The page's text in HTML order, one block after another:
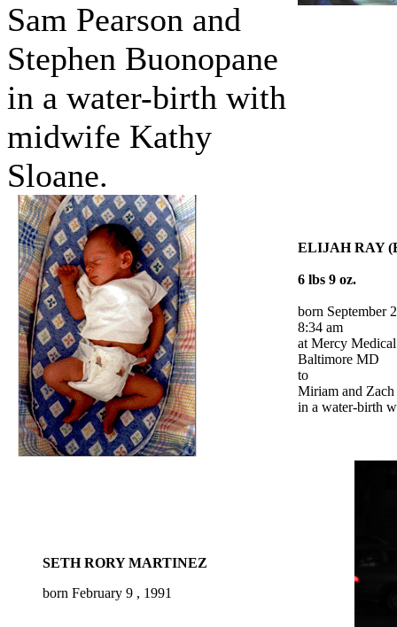
Sam Pearson and
Stephen Buonopane
in a water-birth with
midwife Kathy
Sloane.
ELIJAH RAY
6 lbs 9 oz.
born September
8:34 am
at Mercy
Baltimore MD
to
Miriam and Zach
in a water-birth
SETH RORY MARTINEZ
born February 9 , 1991